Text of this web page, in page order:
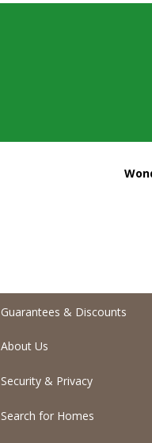
Guarantees & Discounts
About Us
Security & Privacy
Search for Homes